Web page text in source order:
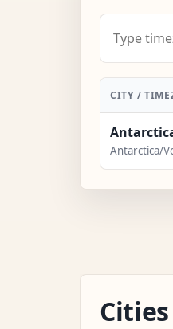
CITY /
Antarctica/